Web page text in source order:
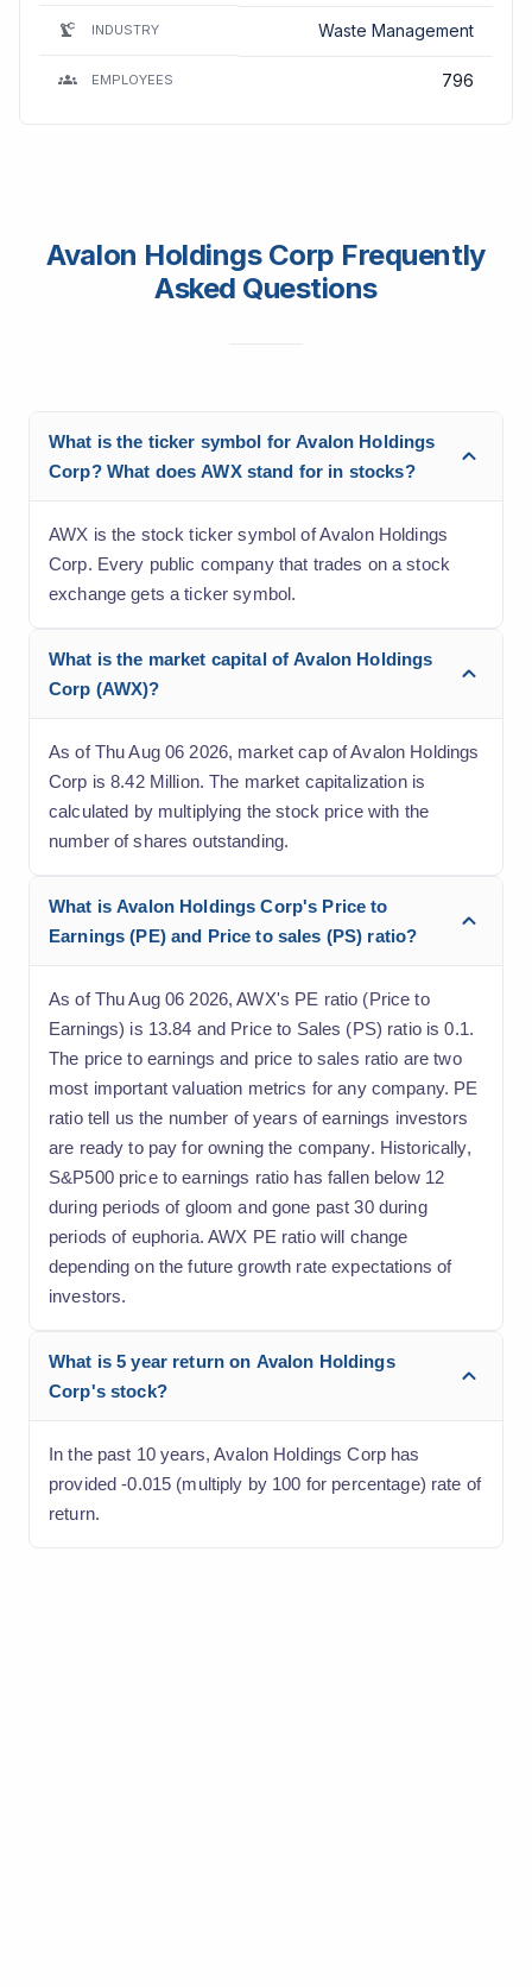
INDUSTRY Waste Management
EMPLOYEES 796
Avalon Holdings Corp Frequently
Asked Questions
What is the ticker symbol for Avalon Holdings
Corp? What does AWX stand for in stocks?
AWX is the stock ticker symbol of Avalon Holdings
Corp. Every public company that trades on a stock
exchange gets a ticker symbol.
What is the market capital of Avalon Holdings
Corp (AWX)?
As of Thu Aug 06 2026, market cap of Avalon Holdings
Corp is 8.42 Million. The market capitalization is
calculated by multiplying the stock price with the
number of shares outstanding.
What is Avalon Holdings Corp's Price to
Earnings (PE) and Price to sales (PS) ratio?
As of Thu Aug 06 2026, AWX's PE ratio (Price to
Earnings) is 13.84 and Price to Sales (PS) ratio is 0.1.
The price to earnings and price to sales ratio are two
most important valuation metrics for any company. PE
ratio tell us the number of years of earnings investors
are ready to pay for owning the company. Historically,
S&P500 price to earnings ratio has fallen below 12
during periods of gloom and gone past 30 during
periods of euphoria. AWX PE ratio will change
depending on the future growth rate expectations of
investors.
What is 5 year return on Avalon Holdings
Corp's stock?
In the past 10 years, Avalon Holdings Corp has
provided -0.015 (multiply by 100 for percentage) rate of
return.